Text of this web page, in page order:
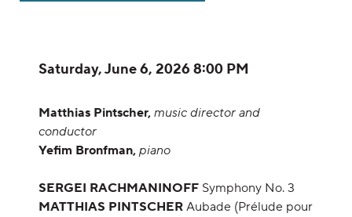
Item details
Date
Saturday, June 6, 2026 8:00 PM
Description
Matthias Pintscher, music director and
conductor
Yefim Bronfman, piano
SERGEI RACHMANINOFF Symphony No. 3
MATTHIAS PINTSCHER Aubade (Prélude pour